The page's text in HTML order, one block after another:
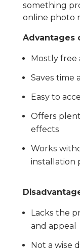
something
online photo
Advantages
Mostly
Saves time
Easy to
Offers
effects
Works
installation
Lacks the
and appeal
Not a wise